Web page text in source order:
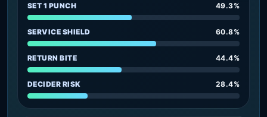
SET 1 PUNCH 49.3%
SERVICE SHIELD 60.8%
RETURN BITE 44.4%
DECIDER RISK 28.4%